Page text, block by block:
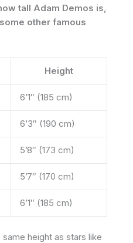
tall Adam Demos is,
other famous
Height
6’1″ (185 cm)
6’3″ (190 cm)
5’8″ (173 cm)
5’7″ (170 cm)
6’1″ (185 cm)
height as stars like